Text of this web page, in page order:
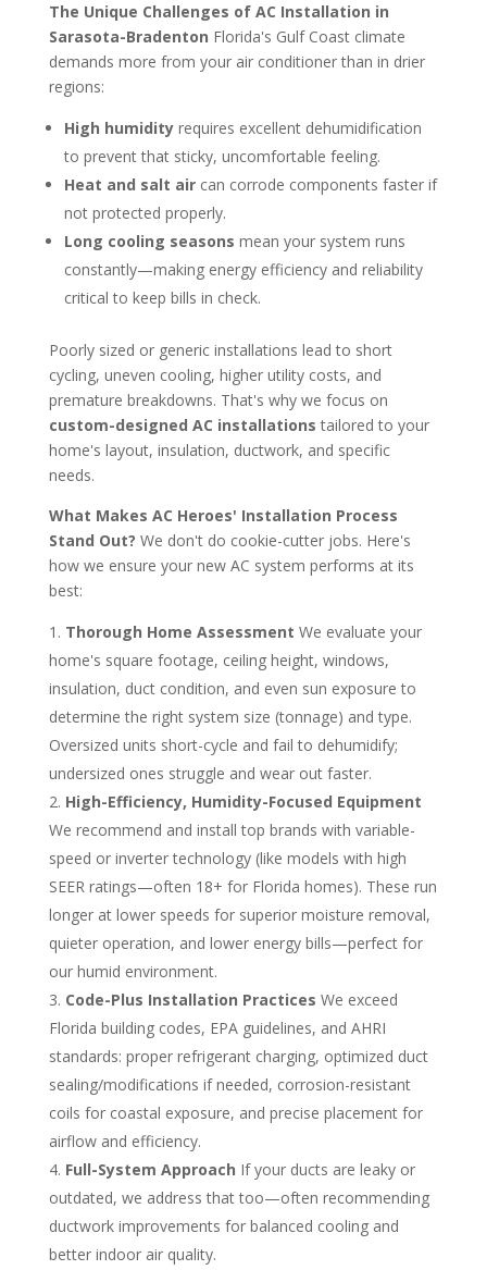
The Unique Challenges of AC Installation in
Sarasota-Bradenton Florida's Gulf Coast climate
demands more from your air conditioner than in drier
regions:
High humidityrequires excellent dehumidification
to prevent that sticky, uncomfortable feeling.
Heat and salt aircan corrode components faster if
not protected properly.
Long cooling seasons mean your system runs
constantly—making energy efficiency and reliability
critical to keep bills in check.
Poorly sized or generic installations lead to short
cycling, uneven cooling, higher utility costs, and
premature breakdowns. That's why we focus on
custom-designed AC installations tailored to your
home's layout, insulation, ductwork, and specific
needs.
What Makes AC Heroes' Installation Process
Stand Out? We don't do cookie-cutter jobs. Here's
how we ensure your new AC system performs at its
best:
Thorough Home Assessment We evaluate your
home's square footage, ceiling height, windows,
insulation, duct condition, and even sun exposure to
determine the right system size (tonnage) and type.
Oversized units short-cycle and fail to dehumidify;
undersized ones struggle and wear out faster.
High-Efficiency, Humidity-Focused Equipment
We recommend and install top brands with variable-
speed or inverter technology (like models with high
SEER ratings—often 18+ for Florida homes). These run
longer at lower speeds for superior moisture removal,
quieter operation, and lower energy bills—perfect for
our humid environment.
Code-Plus Installation Practices We exceed
Florida building codes, EPA guidelines, and AHRI
standards: proper refrigerant charging, optimized duct
sealing/modifications if needed, corrosion-resistant
coils for coastal exposure, and precise placement for
airflow and efficiency.
Full-System Approach If your ducts are leaky or
outdated, we address that too—often recommending
ductwork improvements for balanced cooling and
better indoor air quality.